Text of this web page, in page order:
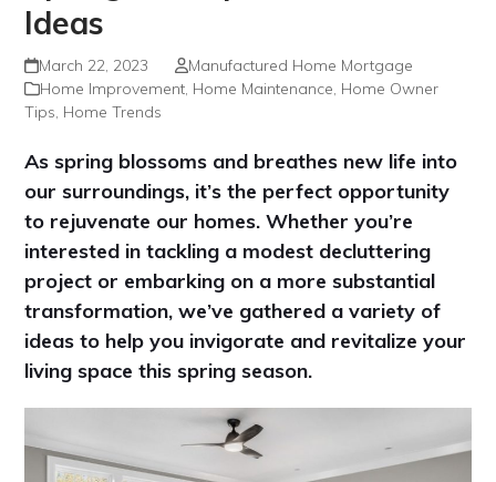
Ideas
March 22, 2023
Manufactured Home Mortgage
Home Improvement, Home Maintenance, Home Owner
Tips, Home Trends
As spring blossoms and breathes new life into
our surroundings, it’s the perfect opportunity
to rejuvenate our homes. Whether you’re
interested in tackling a modest decluttering
project or embarking on a more substantial
transformation, we’ve gathered a variety of
ideas to help you invigorate and revitalize your
living space this spring season.